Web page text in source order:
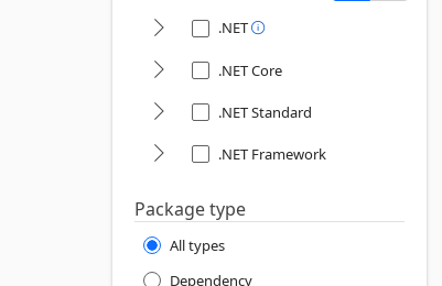
.NET
.NET Core
.NET Standard
.NET Framework
Package type
All types
Dependency